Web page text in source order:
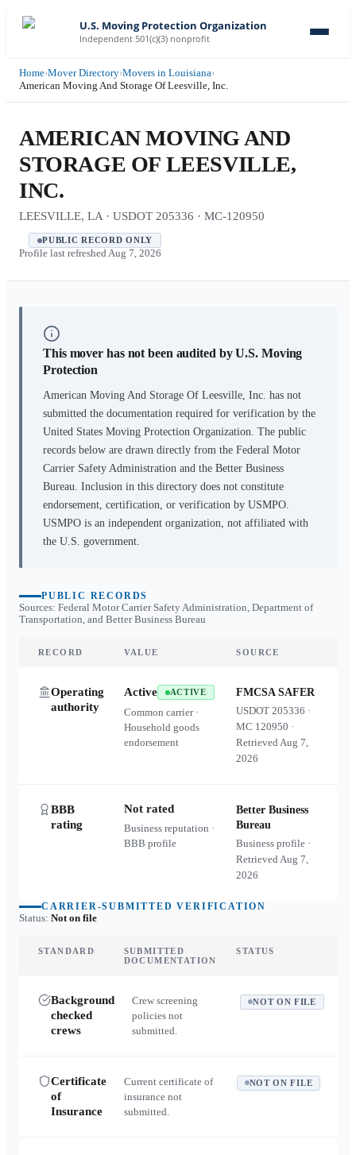
U.S. Moving Protection Organization
Independent 501(c)(3) nonprofit
Home›Mover Directory›Movers in Louisiana›
American Moving And Storage Of Leesville, Inc.
AMERICAN MOVING AND
STORAGE OF LEESVILLE,
INC.
LEESVILLE, LA · USDOT 205336 · MC-120950
PUBLIC RECORD ONLY
Profile last refreshed Aug 7, 2026
This mover has not been audited by U.S. Moving
Protection
American Moving And Storage Of Leesville, Inc. has not
submitted the documentation required for verification by the
United States Moving Protection Organization. The public
records below are drawn directly from the Federal Motor
Carrier Safety Administration and the Better Business
Bureau. Inclusion in this directory does not constitute
endorsement, certification, or verification by USMPO.
USMPO is an independent organization, not affiliated with
the U.S. government.
PUBLIC RECORDS
Sources: Federal Motor Carrier Safety Administration, Department of
Transportation, and Better Business Bureau
RECORD VALUE SOURCE
Operating
authority
Active ACTIVE
Common carrier ·
Household goods
endorsement
FMCSA SAFER
USDOT205336 ·
MC 120950 ·
RetrievedAug 7,
2026
BBB
rating
Not rated
Business reputation ·
BBB profile
Better Business
Bureau
Business profile ·
RetrievedAug 7,
2026
CARRIER-SUBMITTED VERIFICATION
Status: Not on file
STANDARD
SUBMITTED
DOCUMENTATION
STATUS
Background
checked
crews
Crew screening
policies not
submitted.
NOT ON FILE
Certificate
of
Insurance
Current certificate of
insurance not
submitted.
NOT ON FILE